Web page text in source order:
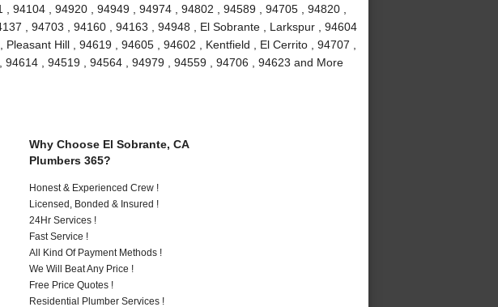
94104 , 94920 , 94949 , 94974 , 94802 , 94589 , 94705 , 94820 ,
, 94703 , 94160 , 94163 , 94948 , El Sobrante , Larkspur , 94604
Hill , 94619 , 94605 , 94602 , Kentfield , El Cerrito , 94707 ,
94614 , 94519 , 94564 , 94979 , 94559 , 94706 , 94623 and More
Why Choose El Sobrante, CA
Plumbers 365?
Honest & Experienced Crew !
Licensed, Bonded & Insured !
24Hr Services !
Fast Service !
All Kind Of Payment Methods !
We Will Beat Any Price !
Free Price Quotes !
Residential Plumber Services !